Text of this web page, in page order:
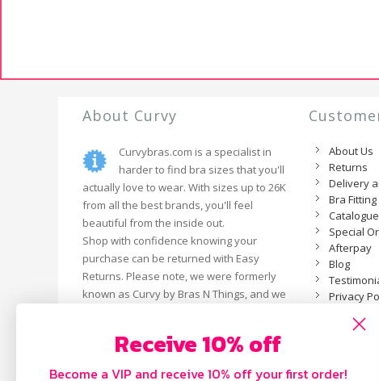
About Curvy
Curvybras.com is a specialist in
harder to find bra sizes that you'll
actually love to wear. With sizes up to 26K
from all the best brands, you'll feel
beautiful from the inside out.
Shop with confidence knowing your
purchase can be returned with Easy
Returns. Please note, we were formerly
known as Curvy by Bras N Things, and we
About Us
Returns
Delivery
Bra
Special
Afterpay
Blog
Privacy
Receive 10% off
Become a VIP and receive 10% off your first order!